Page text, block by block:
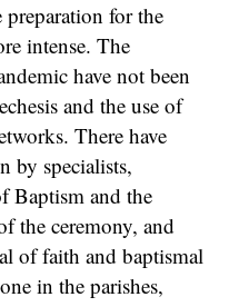
for the
intense. The
have not been
and the use of
There have
by specialists,
Baptism and the
the ceremony, and
of faith and baptismal
in the parishes,